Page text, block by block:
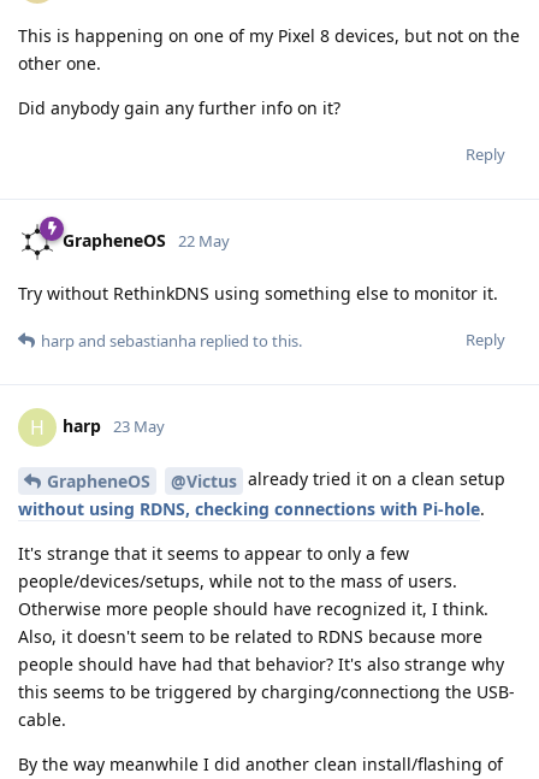
This is happening on one of my Pixel 8 devices, but not on the
other one.
Did anybody gain any further info on it?
Reply
GrapheneOS 22 May
Try without RethinkDNS using something else to monitor it.
Reply
harpand sebastianha replied to this.
H harp 23 May
GrapheneOS @Victus already tried it on a clean setup
without using RDNS, checking connections with Pi-hole.
It's strange that it seems to appear to only a few
people/devices/setups, while not to the mass of users.
Otherwise more people should have recognized it, I think.
Also, it doesn't seem to be related to RDNS because more
people should have had that behavior? It's also strange why
this seems to be triggered by charging/connectiong the USB-
cable.
By the way meanwhile I did another clean install/flashing of